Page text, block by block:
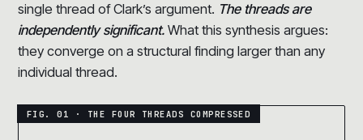
single thread of Clark’s argument. The threads are
independently significant. What this synthesis argues:
they converge on a structural finding larger than any
individual thread.